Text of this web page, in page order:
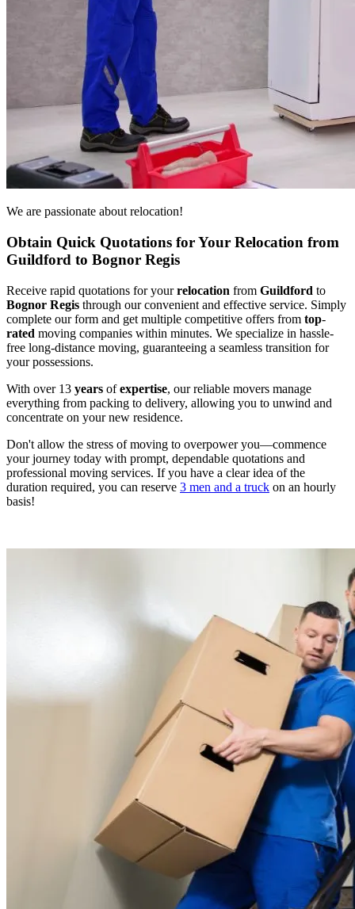
We are passionate about relocation!
Obtain Quick Quotations for Your Relocation from
Guildford to Bognor Regis
Receive rapid quotations for yourrelocation from Guildford to
Bognor Regis through our convenient and effective service. Simply
complete our form and get multiple competitive offers from top-
rated moving companies within minutes. We specialize in hassle-
free long-distance moving, guaranteeing a seamless transition for
your possessions.
With over 13 years ofexpertise, our reliable movers manage
everything from packing to delivery, allowing you to unwind and
concentrate on your new residence.
Don't allow the stress of moving to overpower you—commence
your journey today with prompt, dependable quotations and
professional moving services. If you have a clear idea of the
duration required, you can reserve 3 men and a truck on an hourly
basis!